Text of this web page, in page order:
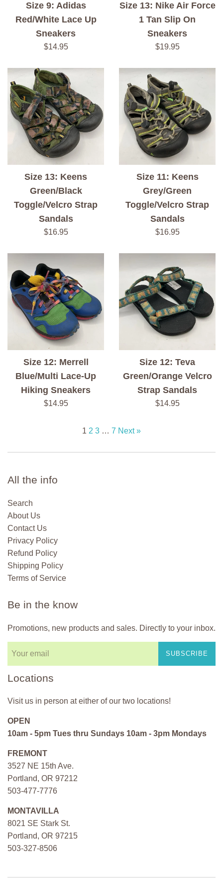
Size 9: Adidas
Red/White Lace Up
Sneakers
Regular
$14.95
Size 13: Nike Air Force
1 Tan Slip On
Sneakers
Regular
$19.95
Size 13: Keens
Green/Black
Toggle/Velcro Strap
Sandals
Regular
$16.95
Size 11: Keens
Grey/Green
Toggle/Velcro Strap
Sandals
Regular
$16.95
Size 12: Merrell
Blue/Multi Lace-Up
Hiking Sneakers
Regular
$14.95
Size 12: Teva
Green/Orange Velcro
Strap Sandals
Regular
$14.95
1 2 3 … 7 Next »
All the info
Search
About Us
Contact Us
Privacy Policy
Refund Policy
Shipping Policy
Terms of Service
Be in the know
Promotions, new products and sales. Directly to your inbox.
SUBSCRIBE
Locations
Visit us in person at either of our two locations!
OPEN
10am - 5pm Tues thru Sundays 10am - 3pm Mondays
FREMONT
3527 NE 15th Ave.
Portland, OR 97212
503-477-7776
MONTAVILLA
8021 SE Stark St.
Portland, OR 97215
503-327-8506